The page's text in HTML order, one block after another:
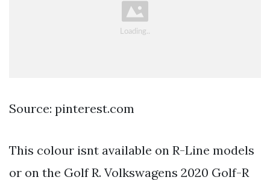
Source: pinterest.com
This colour isnt available on R-Line models
or on the Golf R. Volkswagens 2020 Golf-R